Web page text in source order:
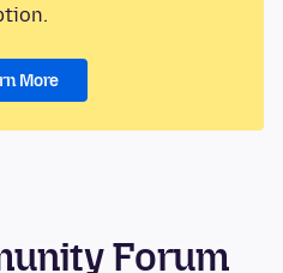
More
Forum